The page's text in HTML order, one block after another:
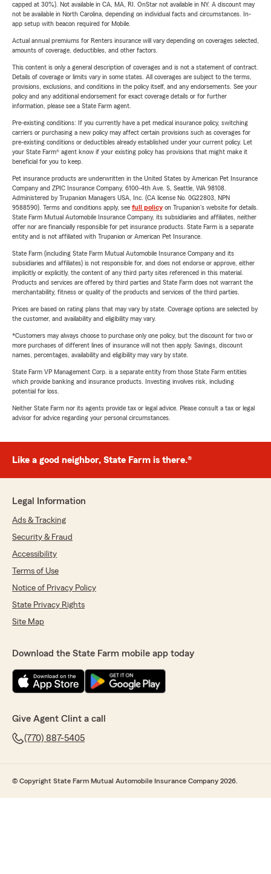
capped at 30%). Not available in CA, MA, RI. OnStar not available in NY. A discount may
not be available in North Carolina, depending on individual facts and circumstances. In-
app setup with beacon required for Mobile.
Actual annual premiums for Renters insurance will vary depending on coverages selected,
amounts of coverage, deductibles, and other factors.
This content is only a general description of coverages and is not a statement of contract.
Details of coverage or limits vary in some states. All coverages are subject to the terms,
provisions, exclusions, and conditions in the policy itself, and any endorsements. See your
policy and any additional endorsement for exact coverage details or for further
information, please see a State Farm agent.
Pre-existing conditions: If you currently have a pet medical insurance policy, switching
carriers or purchasing a new policy may affect certain provisions such as coverages for
pre-existing conditions or deductibles already established under your current policy. Let
your State Farm® agent know if your existing policy has provisions that might make it
beneficial for you to keep.
Pet insurance products are underwritten in the United States by American Pet Insurance
Company and ZPIC Insurance Company, 6100-4th Ave. S, Seattle, WA 98108.
Administered by Trupanion Managers USA, Inc. (CA license No. 0G22803, NPN
9588590). Terms and conditions apply, see full policyon Trupanion's website for details.
State Farm Mutual Automobile Insurance Company, its subsidiaries and affiliates, neither
offer nor are financially responsible for pet insurance products. State Farm is a separate
entity and is not affiliated with Trupanion or American Pet Insurance.
State Farm (including State Farm Mutual Automobile Insurance Company and its
subsidiaries and affiliates) is not responsible for, and does not endorse or approve, either
implicitly or explicitly, the content of any third party sites referenced in this material.
Products and services are offered by third parties and State Farm does not warrant the
merchantability, fitness or quality of the products and services of the third parties.
Prices are based on rating plans that may vary by state. Coverage options are selected by
the customer, and availability and eligibility may vary.
*Customers may always choose to purchase only one policy, but the discount for two or
more purchases of different lines of insurance will not then apply. Savings, discount
names, percentages, availability and eligibility may vary by state.
State Farm VP Management Corp. is a separate entity from those State Farm entities
which provide banking and insurance products. Investing involves risk, including
potential for loss.
Neither State Farm nor its agents provide tax or legal advice. Please consult a tax or legal
advisor for advice regarding your personal circumstances.
Like a good neighbor, State Farm is there.®
Legal Information
Ads & Tracking
Security & Fraud
Accessibility
Terms of Use
Notice of Privacy Policy
State Privacy Rights
Site Map
Download the State Farm mobile app today
Give Agent Clint a call
(770) 887-5405
© Copyright State Farm Mutual Automobile Insurance Company 2026.